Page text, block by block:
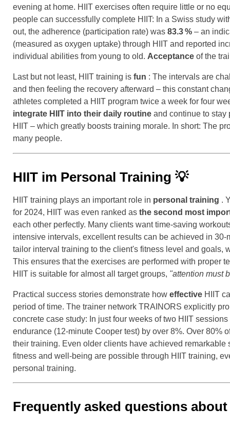
evening at home. HIIT exercises often require little or no
people can successfully complete HIIT: In a Swiss study
out, the adherence (participation rate) was83.3% – an
(measured as oxygen uptake) through HIIT and reported
individual abilities from young to old. Acceptance of the
Last but not least, HIIT training isfun : The intervals are
and then feeling the recovery afterward – this constant
athletes completed a HIIT program twice a week for four
integrate HIIT into their daily routine and continue to stay
HIIT – which greatly boosts training morale. In short: The
many people.
HIIT im Personal Training💡
HIIT training plays an important role in personal training .
for 2024, HIIT was even ranked asthe second most
each other perfectly. Many clients want time-saving
intensive intervals, excellent results can be achieved in
tailor interval training to the client's fitness level and
This ensures that the exercises are performed with proper
HIIT is suitable for almost all target groups, "attention must
Practical success stories demonstrate howeffective HIIT
period of time. The trainer network TRAINORS explicitly
concrete case study: In just four weeks of two HIIT
endurance (12-minute Cooper test) by over 8%. Over 80%
their training. Even older clients have achieved
fitness and well-being are possible through HIIT training,
personal training.
Frequently asked questions about